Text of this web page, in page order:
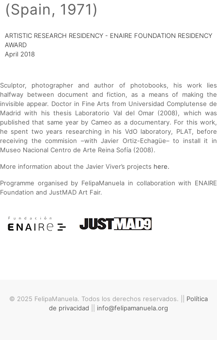
(Spain, 1971)
ARTISTIC RESEARCH RESIDENCY - ENAIRE FOUNDATION RESIDENCY
AWARD
April 2018
Sculptor, photographer and author of photobooks, his work lies
halfway between document and fiction, as a means of making the
invisible appear. Doctor in Fine Arts from Universidad Complutense de
Madrid with his thesis Laboratorio Val del Omar (2008), which was
published that same year by Cameo as a documentary. For this work,
he spent two years researching in his VdO laboratory, PLAT, before
receiving the commision –with Javier Ortiz-Echagüe– to install it in
Museo Nacional Centro de Arte Reina Sofía (2008).
More information about the Javier Viver’s projects here.
Programme organised by FelipaManuela in collaboration with ENAIRE
Foundation and JustMAD Art Fair.
© 2025 FelipaManuela. Todos los derechos reservados. || Política
de privacidad
info@felipamanuela.org